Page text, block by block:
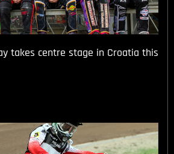
takes centre stage in Croatia this